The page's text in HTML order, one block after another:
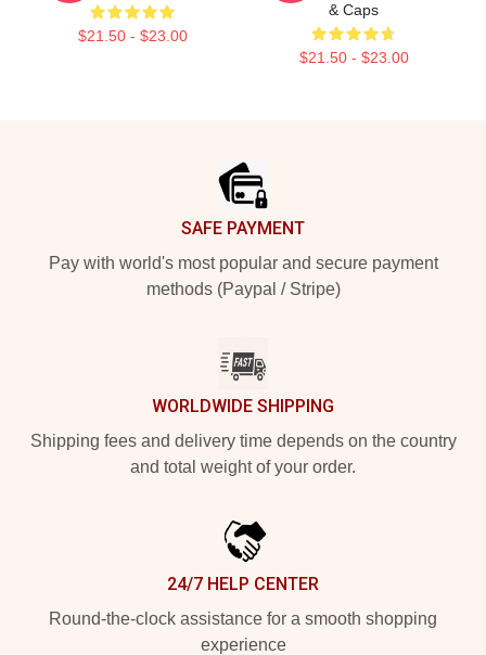
$21.50 - $23.00
& Caps
$21.50 - $23.00
SAFE PAYMENT
Pay with world's most popular and secure payment
methods (Paypal / Stripe)
WORLDWIDE SHIPPING
Shipping fees and delivery time depends on the country
and total weight of your order.
24/7 HELP CENTER
Round-the-clock assistance for a smooth shopping
experience